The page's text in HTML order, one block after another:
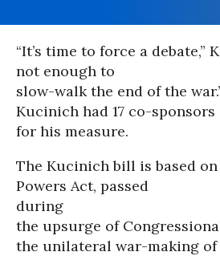
“It’s time to force a debate,”
not enough to
slow-walk the end of the
Kucinich had 17 co-sponsors
for his measure.
The Kucinich bill is based on
Powers Act, passed
during
the upsurge of
the unilateral war-making of